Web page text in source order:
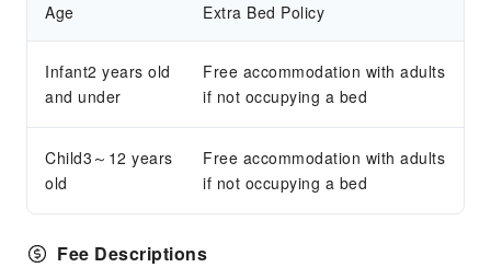
Smoking Area
Parking Lot
EV Charging Station
Rooftop Area
Internet Access
Front Desk Services
Age Extra Bed Policy
Infant2 years old
and under
Free accommodation with adults
if not occupying a bed
Child3～12 years
old
Free accommodation with adults
if not occupying a bed
Fee Descriptions